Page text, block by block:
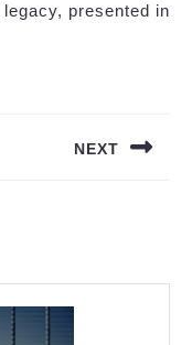
presented in
NEXT